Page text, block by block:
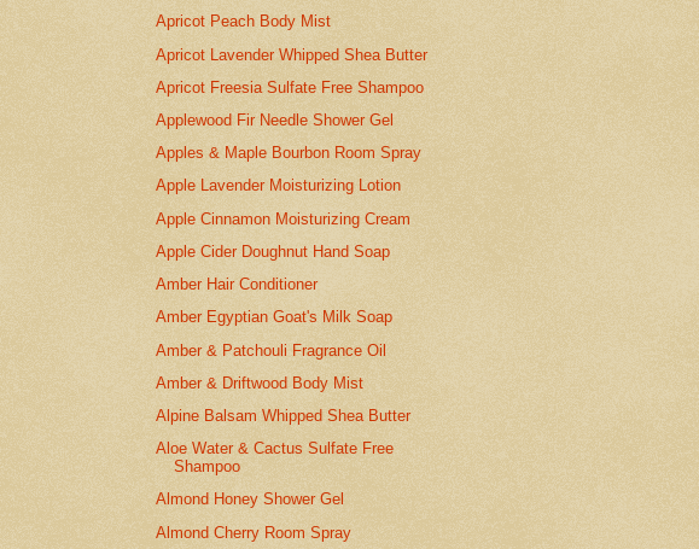
Apricot Peach Body Mist
Apricot Lavender Whipped Shea Butter
Apricot Freesia Sulfate Free Shampoo
Applewood Fir Needle Shower Gel
Apples & Maple Bourbon Room Spray
Apple Lavender Moisturizing Lotion
Apple Cinnamon Moisturizing Cream
Apple Cider Doughnut Hand Soap
Amber Hair Conditioner
Amber Egyptian Goat's Milk Soap
Amber & Patchouli Fragrance Oil
Amber & Driftwood Body Mist
Alpine Balsam Whipped Shea Butter
Aloe Water & Cactus Sulfate Free
Shampoo
Almond Honey Shower Gel
Almond Cherry Room Spray